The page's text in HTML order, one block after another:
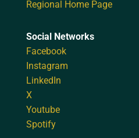
Regional Home Page
Social Networks
Facebook
Instagram
LinkedIn
X
Youtube
Spotify